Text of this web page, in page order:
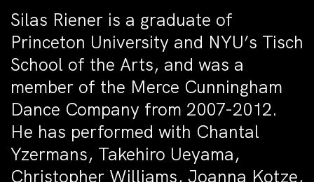
Silas Riener is a graduate of
Princeton University and NYU’s Tisch
School of the Arts, and was a
member of the Merce Cunningham
Dance Company from 2007-2012.
He has performed with Chantal
Yzermans, Takehiro Ueyama,
Christopher Williams, Joanna Kotze,